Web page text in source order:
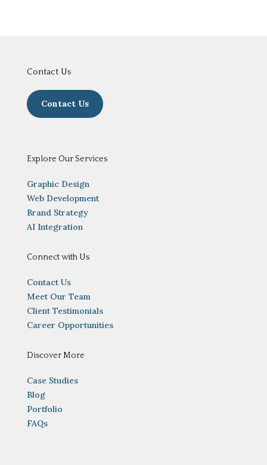
Contact Us
Contact Us
Explore Our Services
Graphic Design
Web Development
Brand Strategy
AI Integration
Connect with Us
Contact Us
Meet Our Team
Client Testimonials
Career Opportunities
Discover More
Case Studies
Blog
Portfolio
FAQs